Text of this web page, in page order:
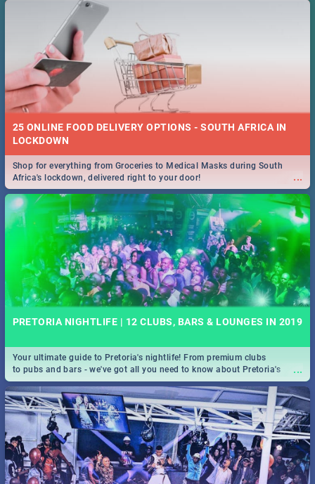
25 ONLINE FOOD DELIVERY OPTIONS - SOUTH AFRICA IN
LOCKDOWN
...
Shop for everything from Groceries to Medical Masks during South
Africa's lockdown, delivered right to your door!
PRETORIA NIGHTLIFE | 12 CLUBS, BARS & LOUNGES IN 2019
...
Your ultimate guide to Pretoria's nightlife! From premium clubs
to pubs and bars - we've got all you need to know about Pretoria's
evening entertainment scene.